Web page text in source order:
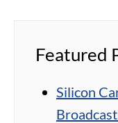
Featured
Silicon